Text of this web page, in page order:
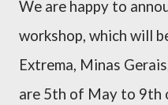
We are happy to
workshop, which will
Extrema, Minas
are 5th of May to 9th